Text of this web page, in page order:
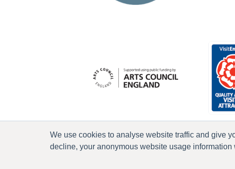
We use cookies to analyse website traffic and give
decline, your anonymous website usage information